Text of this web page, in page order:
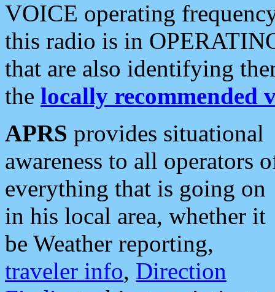
VOICE operating
this radio is in
that are also identifying
the locally recommended
APRS provides situational
awareness to all operators
everything that is going on
in his local area, whether it
be Weather reporting,
traveler info, Direction